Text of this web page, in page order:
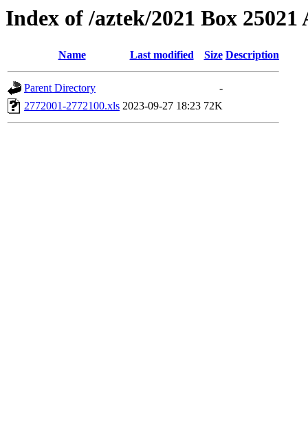
Index of /aztek/2021 Box 25021
Name Last modified Size Description
Parent Directory
-
2772001-2772100.xls 2023-09-27 18:23 72K